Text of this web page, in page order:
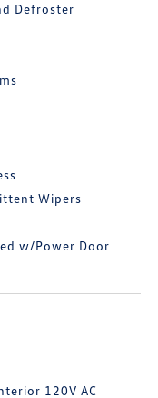
Defroster
Wipers
w/Power Door
120V AC